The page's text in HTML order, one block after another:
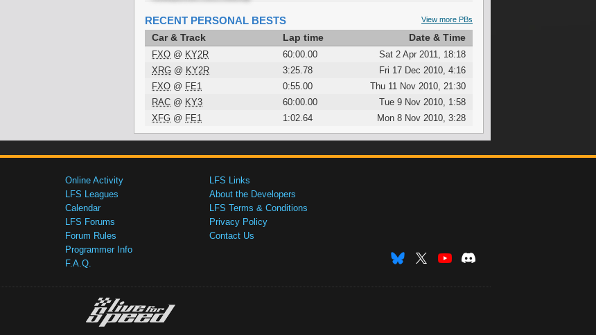
View more PBs
RECENT PERSONAL BESTS
Car & Track Lap time Date & Time
FXO @ KY2R 60:00.00
Sat 2 Apr 2011, 18:18
XRG @ KY2R 3:25.78
Fri 17 Dec 2010, 4:16
FXO @ FE1 0:55.00
Thu 11 Nov 2010, 21:30
RAC @ KY3 60:00.00
Tue 9 Nov 2010, 1:58
XFG @ FE1 1:02.64 Mon 8 Nov 2010, 3:28
Online Activity
LFS Leagues
Calendar
LFS Forums
Forum Rules
Programmer Info
F.A.Q.
LFS Links
About the Developers
LFS Terms & Conditions
Privacy Policy
Contact Us